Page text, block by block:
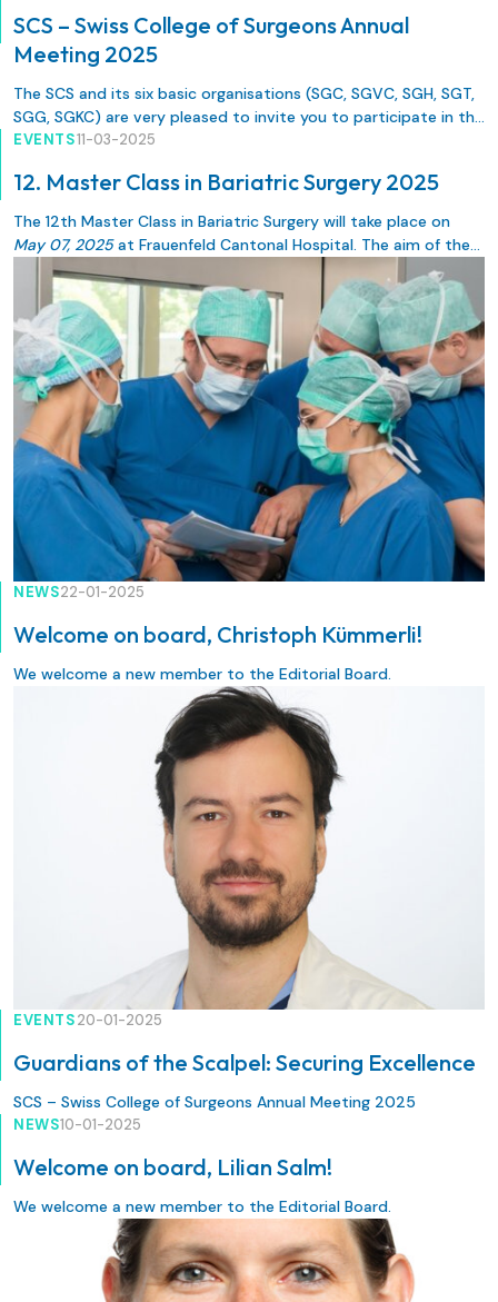
SCS – Swiss College of Surgeons Annual
Meeting 2025
The SCS and its six basic organisations (SGC, SGVC, SGH, SGT,
SGG, SGKC) are very pleased to invite you to participate in the
SCS – Swiss College of Surgeons Annual Meeting 2025 in
EVENTS11-03-2025
12. Master Class in Bariatric Surgery 2025
The 12th Master Class in Bariatric Surgery will take place on
May 07, 2025at Frauenfeld Cantonal Hospital. The aim of the
event is for colleagues specializing in bariatrics to exchange
information on the latest specialist knowledge and surgical
techniques.
NEWS22-01-2025
Welcome on board, Christoph Kümmerli!
We welcome a new member to the Editorial Board.
EVENTS20-01-2025
Guardians of the Scalpel: Securing Excellence
SCS – Swiss College of Surgeons Annual Meeting 2025
NEWS10-01-2025
Welcome on board, Lilian Salm!
We welcome a new member to the Editorial Board.